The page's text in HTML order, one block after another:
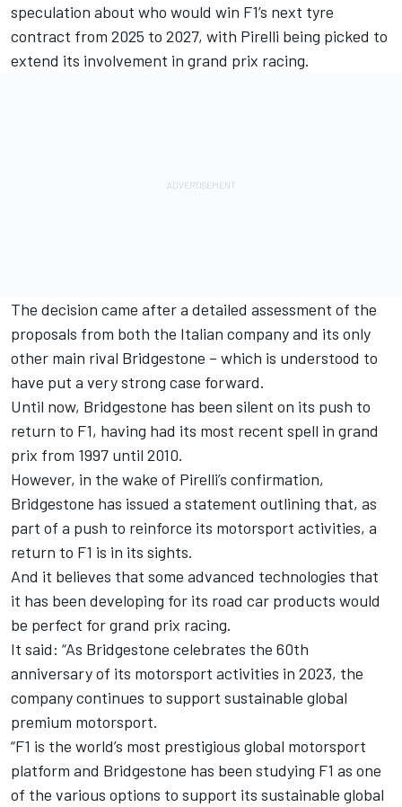
speculation about who would win F1’s next tyre
contract from 2025 to 2027, with Pirelli being picked to
extend its involvement in grand prix racing.
The decision came after a detailed assessment of the
proposals from both the Italian company and its only
other main rival Bridgestone – which is understood to
have put a very strong case forward.
Until now, Bridgestone has been silent on its push to
return to F1, having had its most recent spell in grand
prix from 1997 until 2010.
However, in the wake of Pirelli’s confirmation,
Bridgestone has issued a statement outlining that, as
part of a push to reinforce its motorsport activities, a
return to F1 is in its sights.
And it believes that some advanced technologies that
it has been developing for its road car products would
be perfect for grand prix racing.
It said: “As Bridgestone celebrates the 60th
anniversary of its motorsport activities in 2023, the
company continues to support sustainable global
premium motorsport.
“F1 is the world’s most prestigious global motorsport
platform and Bridgestone has been studying F1 as one
of the various options to support its sustainable global